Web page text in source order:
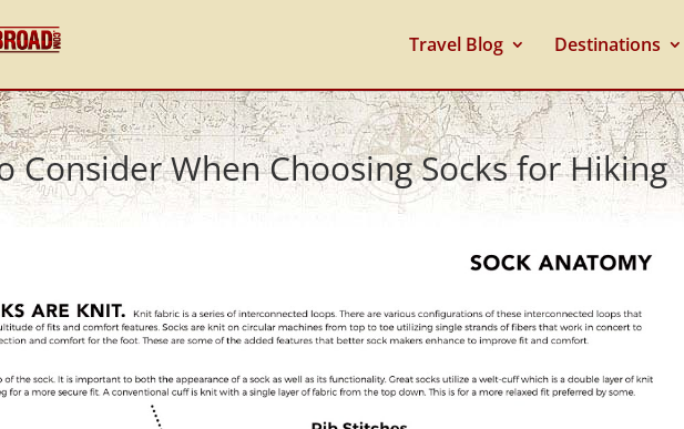
Travel Blog Destinations
Consider When Choosing Socks for Hiking